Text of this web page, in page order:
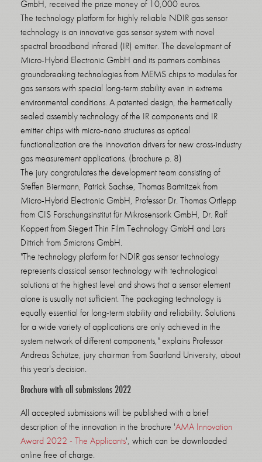
GmbH, received the prize money of 10,000 euros.
The technology platform for highly reliable NDIR gas sensor
technology is an innovative gas sensor system with novel
spectral broadband infrared (IR) emitter. The development of
Micro-Hybrid Electronic GmbH and its partners combines
groundbreaking technologies from MEMS chips to modules for
gas sensors with special long-term stability even in extreme
environmental conditions. A patented design, the hermetically
sealed assembly technology of the IR components and IR
emitter chips with micro-nano structures as optical
functionalization are the innovation drivers for new cross-industry
gas measurement applications. (brochure p. 8)
The jury congratulates the development team consisting of
Steffen Biermann, Patrick Sachse, Thomas Bartnitzek from
Micro-Hybrid Electronic GmbH, Professor Dr. Thomas Ortlepp
from CIS Forschungsinstitut für Mikrosensorik GmbH, Dr. Ralf
Koppert from Siegert Thin Film Technology GmbH and Lars
Dittrich from 5microns GmbH.
"The technology platform for NDIR gas sensor technology
represents classical sensor technology with technological
solutions at the highest level and shows that a sensor element
alone is usually not sufficient. The packaging technology is
equally essential for long-term stability and reliability. Solutions
for a wide variety of applications are only achieved in the
system network of different components," explains Professor
Andreas Schütze, jury chairman from Saarland University, about
this year's decision.
Brochure with all submissions 2022
All accepted submissions will be published with a brief
description of the innovation in the brochure 'AMA Innovation
Award 2022 - The Applicants', which can be downloaded
online free of charge.